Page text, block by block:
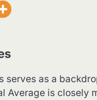
serves as a
Average is closely